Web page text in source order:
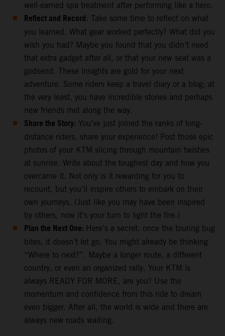
well-earned spa treatment after performing like a hero.
Reflect and Record: Take some time to reflect on what
you learned. What gear worked perfectly? What did you
wish you had? Maybe you found that you didn’t need
that extra gadget after all, or that your new seat was a
godsend. These insights are gold for your next
adventure. Some riders keep a travel diary or a blog; at
the very least, you have incredible stories and perhaps
new friends met along the way.
Share the Story: You’ve just joined the ranks of long-
distance riders, share your experience! Post those epic
photos of your KTM slicing through mountain twisties
at sunrise. Write about the toughest day and how you
overcame it. Not only is it rewarding for you to
recount, but you’ll inspire others to embark on their
own journeys. (Just like you may have been inspired
by others, now it’s your turn to light the fire.)
Plan the Next One: Here’s a secret: once the touring bug
bites, it doesn’t let go. You might already be thinking
“Where to next?”. Maybe a longer route, a different
country, or even an organized rally. Your KTM is
always READY FOR MORE, are you? Use the
momentum and confidence from this ride to dream
even bigger. After all, the world is wide and there are
always new roads waiting.